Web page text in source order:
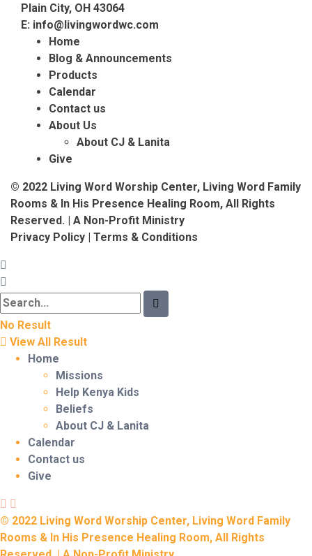
Plain City, OH 43064
E: info@livingwordwc.com
Home
Blog & Announcements
Products
Calendar
Contact us
About Us
About CJ & Lanita
Give
© 2022 Living Word Worship Center, Living Word Family
Rooms & In His Presence Healing Room, All Rights
Reserved. | A Non-Profit Ministry
Privacy Policy | Terms & Conditions
No Result
View All Result
Home
Missions
Help Kenya Kids
Beliefs
About CJ & Lanita
Calendar
Contact us
Give
© 2022 Living Word Worship Center, Living Word Family
Rooms & In His Presence Healing Room, All Rights